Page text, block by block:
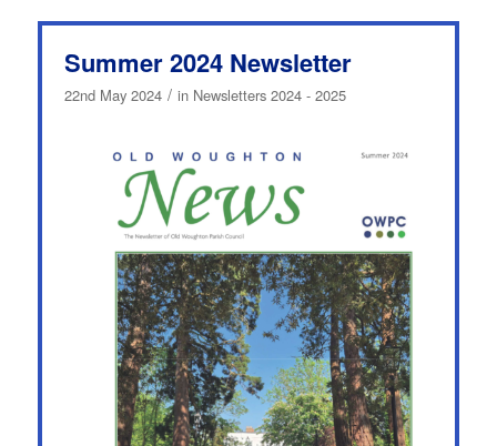
Summer 2024 Newsletter
22nd May 2024 / in Newsletters 2024 - 2025